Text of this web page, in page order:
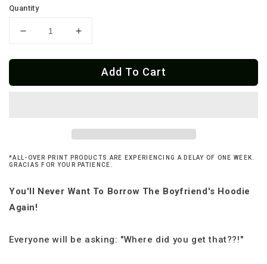
Quantity
Decrease
for
Pero
Increase
for
Cabrona
Pero
Add To Cart
*ALL-OVER PRINT PRODUCTS ARE EXPERIENCING A DELAY OF ONE WEEK.
GRACIAS FOR YOUR PATIENCE.
You'll Never Want To Borrow The Boyfriend's Hoodie
Again!
Everyone will be asking: "Where did you get that??!"